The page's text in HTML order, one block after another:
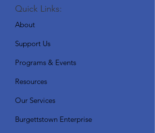
Quick Links:
About
Support Us
Programs & Events
Resources
Our Services
Burgettstown Enterprise